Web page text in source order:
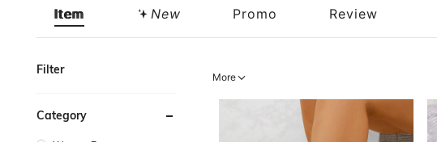
Item New Promo Review
Filter
Category
More